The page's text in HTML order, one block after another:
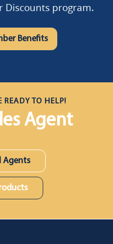
program.
Benefits
READY TO HELP!
Agent
Agents